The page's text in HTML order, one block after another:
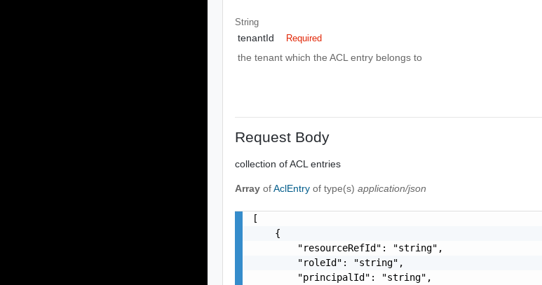
String
tenantId Required
the tenant which the ACL entry belongs to
Request Body
collection of ACL entries
Array ofAclEntryof type(s)application/json
[
    {
        "resourceRefId": "string",
        "roleId": "string",
        "principalId": "string",